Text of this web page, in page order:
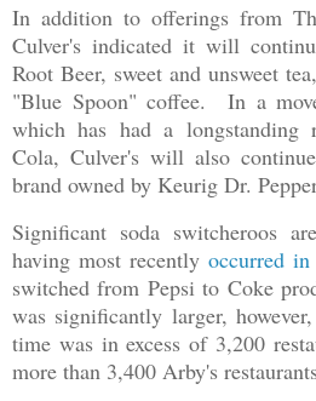
In addition to offerings from
Culver's indicated it will
Root Beer, sweet and unsweet
"Blue Spoon" coffee. In a
which has had a longstanding
Cola, Culver's will also
brand owned by Keurig Dr.
Significant soda switcheroos
having most recently occurred in
switched from Pepsi to Coke
was significantly larger,
time was in excess of 3,200
more than 3,400 Arby's